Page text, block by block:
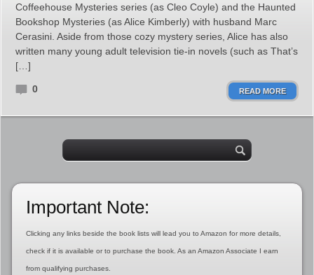
Coffeehouse Mysteries series (as Cleo Coyle) and the Haunted
Bookshop Mysteries (as Alice Kimberly) with husband Marc
Cerasini. Aside from those cozy mystery series, Alice has also
written many young adult television tie-in novels (such as That’s
[…]
0 READ MORE
Important Note:
Clicking any links beside the book lists will lead you to Amazon for more details,
check if it is available or to purchase the book. As an Amazon Associate I earn
from qualifying purchases.